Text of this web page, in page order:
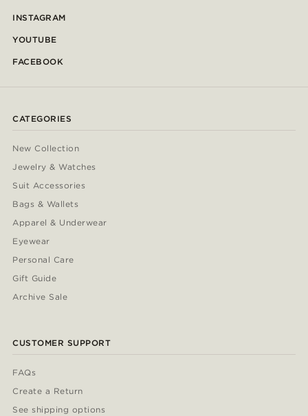
INSTAGRAM
YOUTUBE
FACEBOOK
CATEGORIES
New Collection
Jewelry & Watches
Suit Accessories
Bags & Wallets
Apparel & Underwear
Eyewear
Personal Care
Gift Guide
Archive Sale
CUSTOMER SUPPORT
FAQs
Create a Return
See shipping options